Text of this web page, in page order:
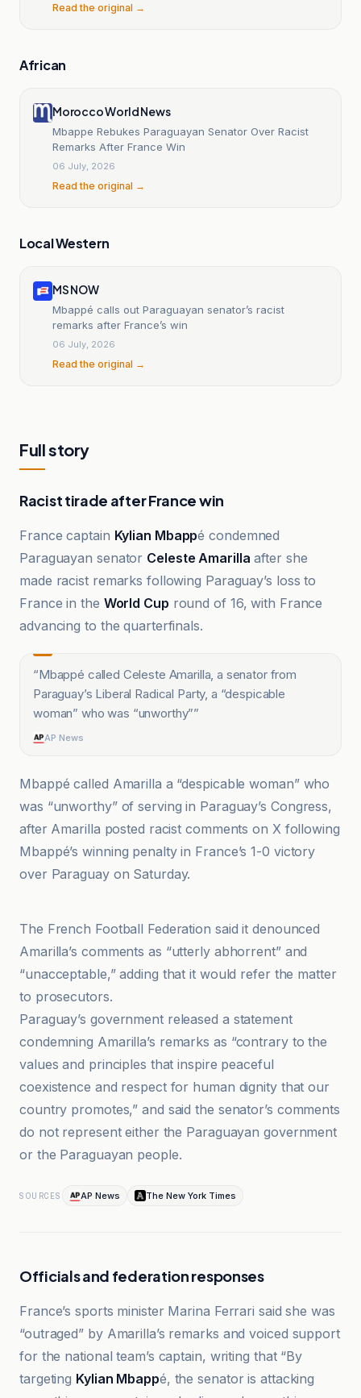
Read the original →
African
Morocco World News
Mbappe Rebukes Paraguayan Senator Over Racist
Remarks After France Win
06 July, 2026
Read the original →
Local Western
MS NOW
Mbappé calls out Paraguayan senator’s racist
remarks after France’s win
06 July, 2026
Read the original →
Full story
Racist tirade after France win
France captain Kylian Mbappé condemned
Paraguayan senator Celeste Amarilla after she
made racist remarks following Paraguay’s loss to
France in the World Cup round of 16, with France
advancing to the quarterfinals.
“Mbappé called Celeste Amarilla, a senator from
Paraguay’s Liberal Radical Party, a “despicable
woman” who was “unworthy””
AP News
Mbappé called Amarilla a “despicable woman” who
was “unworthy” of serving in Paraguay’s Congress,
after Amarilla posted racist comments on X following
Mbappé’s winning penalty in France’s 1-0 victory
over Paraguay on Saturday.
Al Jazeera
The French Football Federation said it denounced
Amarilla’s comments as “utterly abhorrent” and
“unacceptable,” adding that it would refer the matter
to prosecutors.
Paraguay’s government released a statement
condemning Amarilla’s remarks as “contrary to the
values and principles that inspire peaceful
coexistence and respect for human dignity that our
country promotes,” and said the senator’s comments
do not represent either the Paraguayan government
or the Paraguayan people.
SOURCES AP News The New York Times
Officials and federation responses
France’s sports minister Marina Ferrari said she was
“outraged” by Amarilla’s remarks and voiced support
for the national team’s captain, writing that “By
targeting Kylian Mbappé, the senator is attacking